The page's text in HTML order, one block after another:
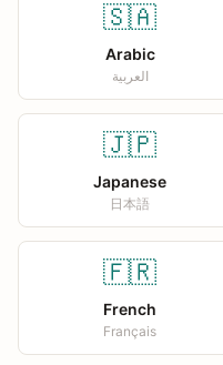
🇸🇦
Arabic
العربية
🇯🇵
Japanese
日本語
🇫🇷
French
Français